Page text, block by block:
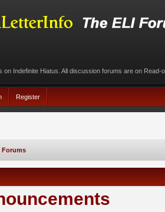
on Indefinite Hiatus. All discussion forums are on Read-
Register